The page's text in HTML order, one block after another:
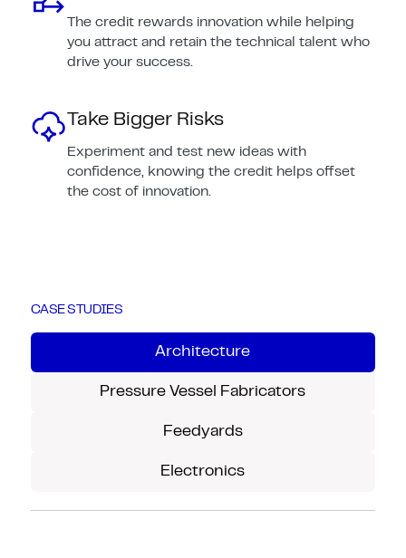
The credit rewards innovation while helping
you attract and retain the technical talent who
drive your success.
Take Bigger Risks
Experiment and test new ideas with
confidence, knowing the credit helps offset
the cost of innovation.
CASE STUDIES
Architecture
Pressure Vessel Fabricators
Feedyards
Electronics